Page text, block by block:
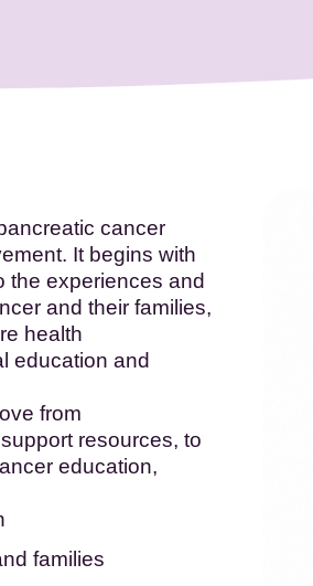
cancer
It begins with
the experiences and
and their families,
health
education and
from
resources, to
education,
families